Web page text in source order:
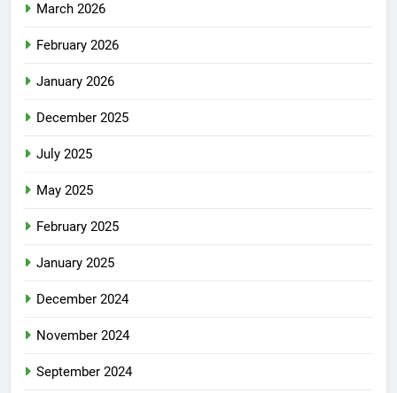
March 2026
February 2026
January 2026
December 2025
July 2025
May 2025
February 2025
January 2025
December 2024
November 2024
September 2024